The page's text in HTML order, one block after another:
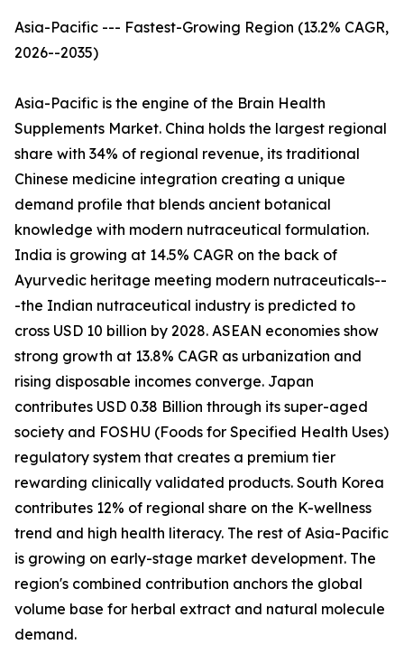
Asia-Pacific --- Fastest-Growing Region (13.2% CAGR,
2026--2035)
Asia-Pacific is the engine of the Brain Health
Supplements Market. China holds the largest regional
share with 34% of regional revenue, its traditional
Chinese medicine integration creating a unique
demand profile that blends ancient botanical
knowledge with modern nutraceutical formulation.
India is growing at 14.5% CAGR on the back of
Ayurvedic heritage meeting modern nutraceuticals--
-the Indian nutraceutical industry is predicted to
cross USD 10 billion by 2028. ASEAN economies show
strong growth at 13.8% CAGR as urbanization and
rising disposable incomes converge. Japan
contributes USD 0.38 Billion through its super-aged
society and FOSHU (Foods for Specified Health Uses)
regulatory system that creates a premium tier
rewarding clinically validated products. South Korea
contributes 12% of regional share on the K-wellness
trend and high health literacy. The rest of Asia-Pacific
is growing on early-stage market development. The
region's combined contribution anchors the global
volume base for herbal extract and natural molecule
demand.